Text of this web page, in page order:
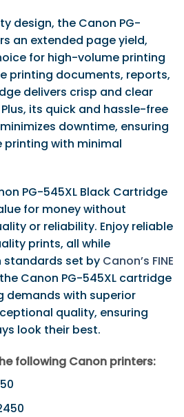
design, the Canon PG-
an extended page yield,
for high-volume printing
printing documents, reports,
delivers crisp and clear
its quick and hassle-free
downtime, ensuring
printing with minimal
PG-545XL Black Cartridge
for money without
or reliability. Enjoy reliable
prints, all while
standards set by Canon’s FINE
Canon PG-545XL cartridge
demands with superior
quality, ensuring
look their best.
following Canon printers: